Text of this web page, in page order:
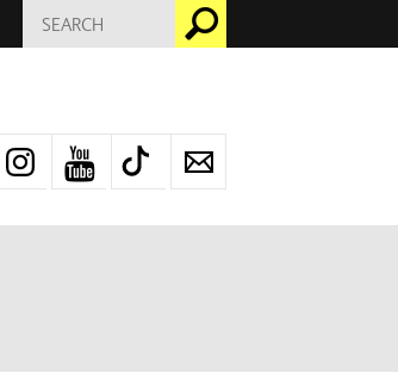
FOR:
Go
Instagram
YouTube
TikTokNewsletter